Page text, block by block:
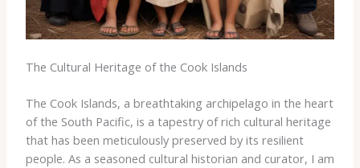
The Cultural Heritage of the Cook Islands
The Cook Islands, a breathtaking archipelago in the heart
of the South Pacific, is a tapestry of rich cultural heritage
that has been meticulously preserved by its resilient
people. As a seasoned cultural historian and curator, I am